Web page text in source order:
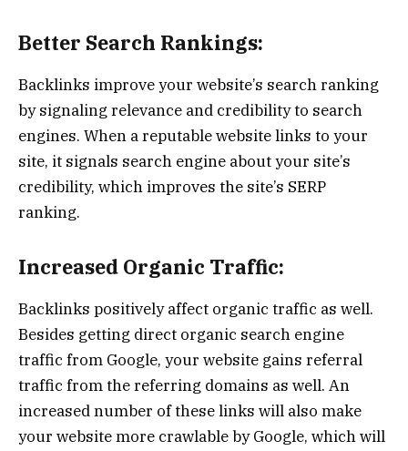
Better Search Rankings:
Backlinks improve your website’s search ranking
by signaling relevance and credibility to search
engines. When a reputable website links to your
site, it signals search engine about your site’s
credibility, which improves the site’s SERP
ranking.
Increased Organic Traffic:
Backlinks positively affect organic traffic as well.
Besides getting direct organic search engine
traffic from Google, your website gains referral
traffic from the referring domains as well. An
increased number of these links will also make
your website more crawlable by Google, which will